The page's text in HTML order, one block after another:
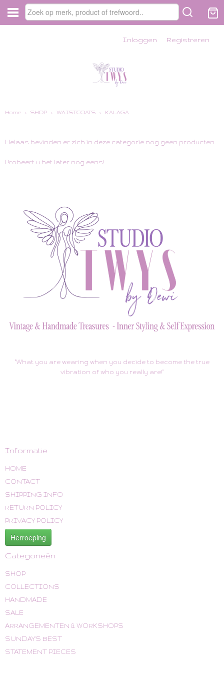
Inloggen Registreren
Home › SHOP › WAISTCOATS › KALAGA
Helaas bevinden er zich in deze categorie nog geen producten.
Probeert u het later nog eens!
"What you are wearing when you decide to become the true
vibration of who you really are!"
Informatie
HOME
CONTACT
SHIPPING INFO
RETURN POLICY
PRIVACY POLICY
Herroeping
Categorieën
SHOP
COLLECTIONS
HANDMADE
SALE
ARRANGEMENTEN & WORKSHOPS
SUNDAY'S BEST
STATEMENT PIECES